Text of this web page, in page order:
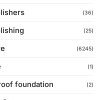
(36)
(25)
(6245)
(1)
foundation (2)